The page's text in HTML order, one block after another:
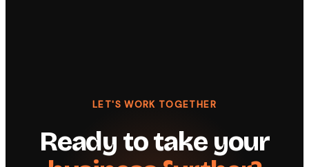
LET'S WORK TOGETHER
Ready to take your